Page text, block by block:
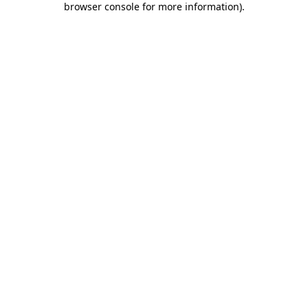
browser console for more information).